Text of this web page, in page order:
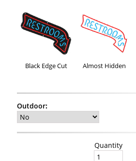
Black Edge Cut Almost Hidden
Outdoor:
Quantity